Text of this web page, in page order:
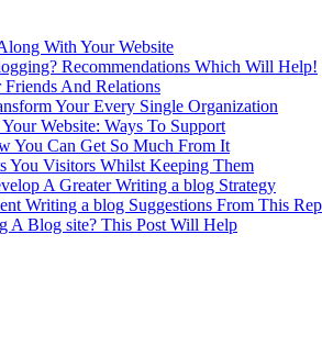
With Your Website
Recommendations Which Will Help!
And Relations
Your Every Single Organization
Website: Ways To Support
You Can Get So Much From It
You Visitors Whilst Keeping Them
A Greater Writing a blog Strategy
Writing a blog Suggestions From This
A Blog site? This Post Will Help